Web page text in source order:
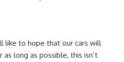
like to hope that our cars will
as long as possible, this isn’t